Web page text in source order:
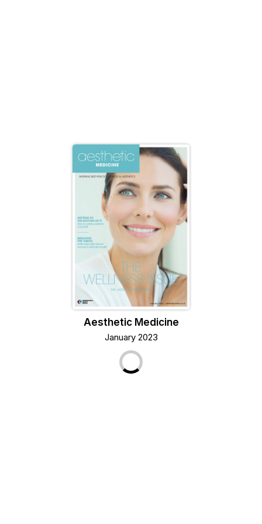
Aesthetic Medicine
January 2023